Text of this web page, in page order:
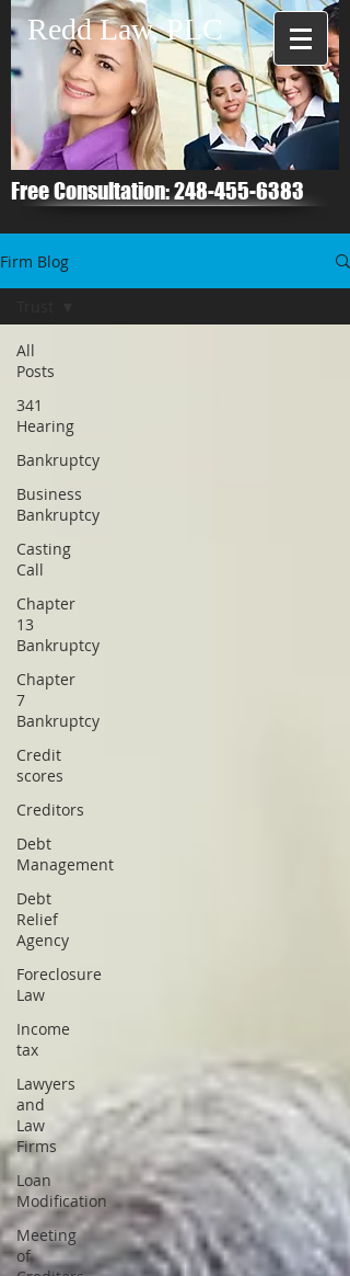
Redd Law, PLC
Free Consultation:248-455-6383
Firm Blog
All
Posts
341
Hearing
Bankruptcy
Business
Bankruptcy
Casting
Call
Chapter
13
Bankruptcy
Chapter
7
Bankruptcy
Credit
scores
Creditors
Debt
Management
Debt
Relief
Agency
Foreclosure
Law
Income
tax
Lawyers
and
Law
Firms
Loan
Modification
Meeting
of